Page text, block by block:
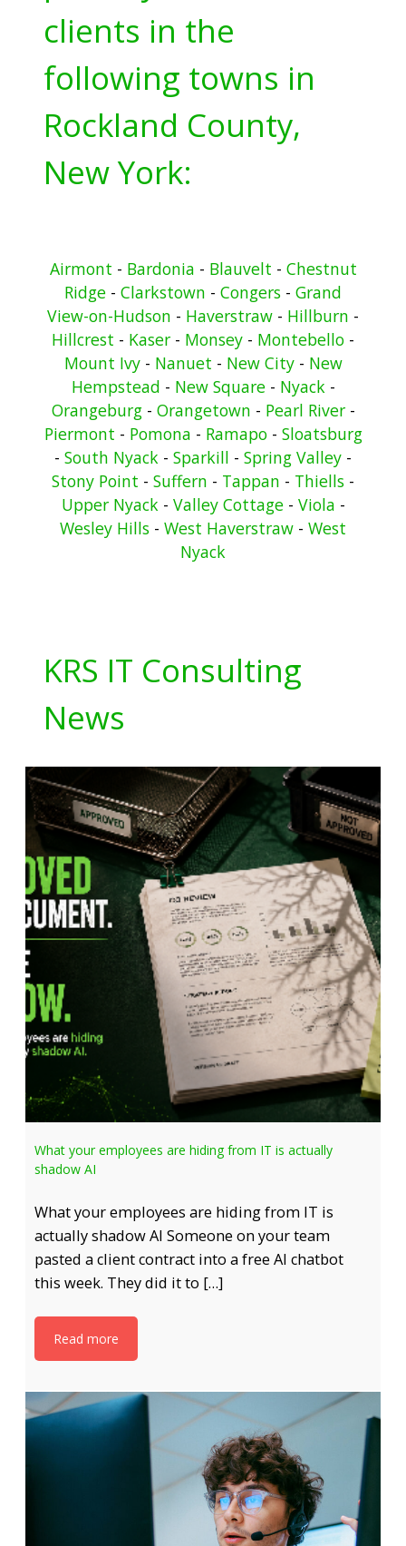
clients in the
following towns in
Rockland County,
New York:
Airmont - Bardonia - Blauvelt - Chestnut
Ridge - Clarkstown - Congers - Grand
View-on-Hudson - Haverstraw - Hillburn -
Hillcrest - Kaser - Monsey - Montebello -
Mount Ivy- Nanuet - New City- New
Hempstead - New Square- Nyack -
Orangeburg- Orangetown - Pearl River-
Piermont - Pomona - Ramapo- Sloatsburg
- South Nyack - Sparkill - Spring Valley -
Stony Point - Suffern - Tappan - Thiells -
Upper Nyack - Valley Cottage- Viola -
Wesley Hills - West Haverstraw - West
Nyack
KRS IT Consulting
News
What your employees are hiding from IT is actually
shadow AI
What your employees are hiding from IT is
actually shadow AI Someone on your team
pasted a client contract into a free AI chatbot
this week. They did it to […]
Read more